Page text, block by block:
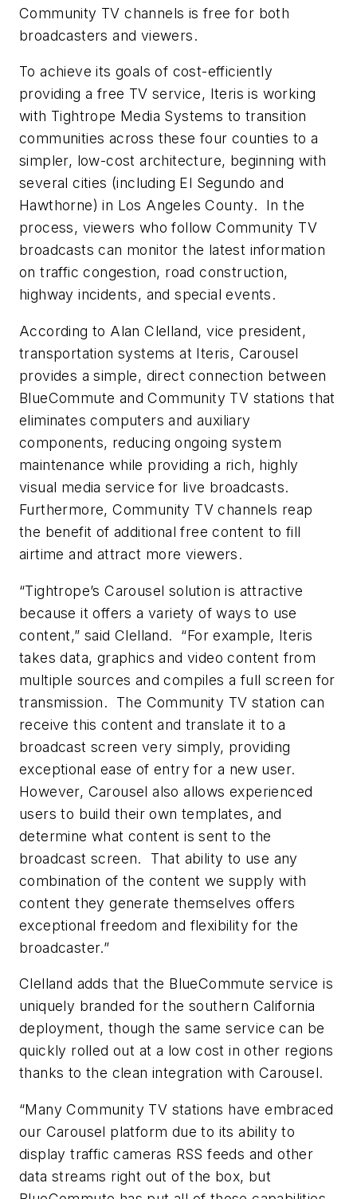
Community TV channels is free for both
broadcasters and viewers.
To achieve its goals of cost-efficiently
providing a free TV service, Iteris is working
with Tightrope Media Systems to transition
communities across these four counties to a
simpler, low-cost architecture, beginning with
several cities (including El Segundo and
Hawthorne) in Los Angeles County. In the
process, viewers who follow Community TV
broadcasts can monitor the latest information
on traffic congestion, road construction,
highway incidents, and special events.
According to Alan Clelland, vice president,
transportation systems at Iteris, Carousel
provides a simple, direct connection between
BlueCommute and Community TV stations that
eliminates computers and auxiliary
components, reducing ongoing system
maintenance while providing a rich, highly
visual media service for live broadcasts.
Furthermore, Community TV channels reap
the benefit of additional free content to fill
airtime and attract more viewers.
“Tightrope’s Carousel solution is attractive
because it offers a variety of ways to use
content,” said Clelland. “For example, Iteris
takes data, graphics and video content from
multiple sources and compiles a full screen for
transmission. The Community TV station can
receive this content and translate it to a
broadcast screen very simply, providing
exceptional ease of entry for a new user.
However, Carousel also allows experienced
users to build their own templates, and
determine what content is sent to the
broadcast screen. That ability to use any
combination of the content we supply with
content they generate themselves offers
exceptional freedom and flexibility for the
broadcaster.”
Clelland adds that the BlueCommute service is
uniquely branded for the southern California
deployment, though the same service can be
quickly rolled out at a low cost in other regions
thanks to the clean integration with Carousel.
“Many Community TV stations have embraced
our Carousel platform due to its ability to
display traffic cameras RSS feeds and other
data streams right out of the box, but